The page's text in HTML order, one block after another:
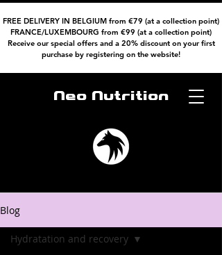
FREE DELIVERY IN BELGIUM from €79 (at a collection point)
FRANCE/LUXEMBOURG from €99 (at a collection point)
Receive our special offers and a 20% discount on your first
purchase by registering on the website!
Neo Nutrition
Blog
Hydratation and recovery